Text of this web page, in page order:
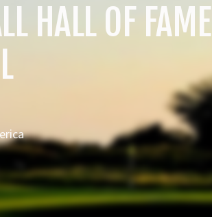
HALL OF FAME